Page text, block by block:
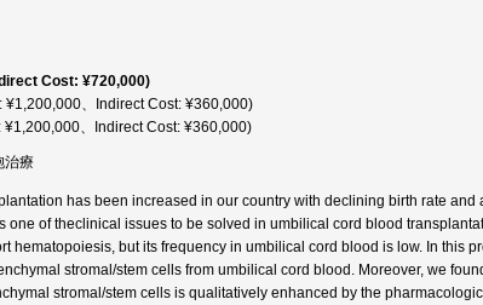
Cost: ¥720,000)
¥1,200,000、Indirect Cost: ¥360,000)
、Indirect Cost: ¥360,000)
治療
has been increased in our country with declining birth rate and
one of theclinical issues to be solved in umbilical cord blood
hematopoiesis, but its frequency in umbilical cord blood is low. In this
stromal/stem cells from umbilical cord blood. Moreover, we
stromal/stem cells is qualitatively enhanced by the